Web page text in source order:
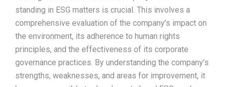
standing in ESG matters is crucial. This involves a
comprehensive evaluation of the company’s impact on
the environment, its adherence to human rights
principles, and the effectiveness of its corporate
governance practices. By understanding the company’s
strengths, weaknesses, and areas for improvement, it